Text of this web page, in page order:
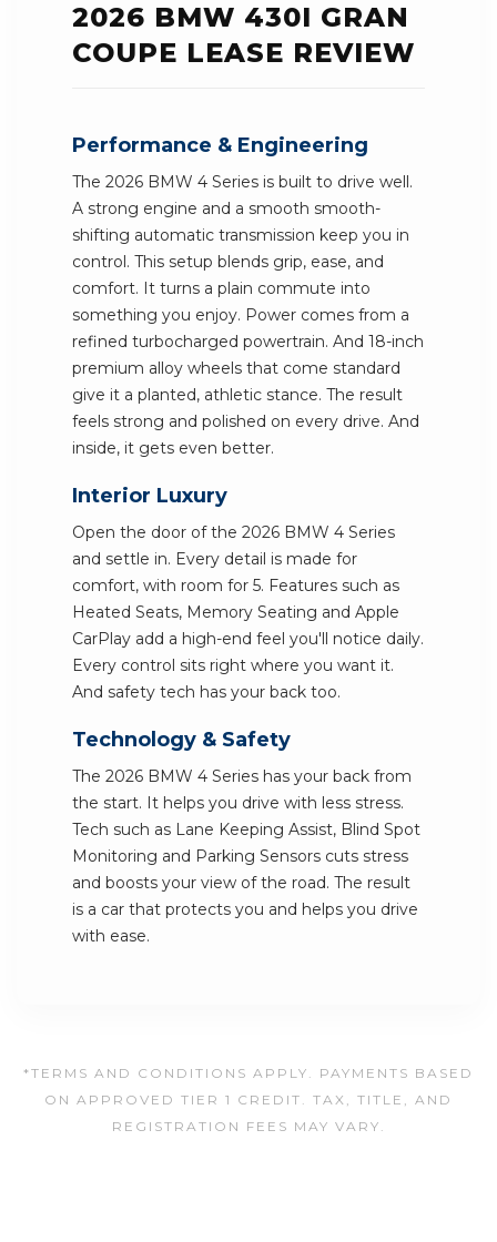
2026 BMW 430I GRAN
COUPE LEASE REVIEW
Performance & Engineering
The 2026 BMW 4 Series is built to drive well.
A strong engine and a smooth smooth-
shifting automatic transmission keep you in
control. This setup blends grip, ease, and
comfort. It turns a plain commute into
something you enjoy. Power comes from a
refined turbocharged powertrain. And 18-inch
premium alloy wheels that come standard
give it a planted, athletic stance. The result
feels strong and polished on every drive. And
inside, it gets even better.
Interior Luxury
Open the door of the 2026 BMW 4 Series
and settle in. Every detail is made for
comfort, with room for 5. Features such as
Heated Seats, Memory Seating and Apple
CarPlay add a high-end feel you'll notice daily.
Every control sits right where you want it.
And safety tech has your back too.
Technology & Safety
The 2026 BMW 4 Series has your back from
the start. It helps you drive with less stress.
Tech such as Lane Keeping Assist, Blind Spot
Monitoring and Parking Sensors cuts stress
and boosts your view of the road. The result
is a car that protects you and helps you drive
with ease.
*TERMS AND CONDITIONS APPLY. PAYMENTS BASED
ON APPROVED TIER 1 CREDIT. TAX, TITLE, AND
REGISTRATION FEES MAY VARY.